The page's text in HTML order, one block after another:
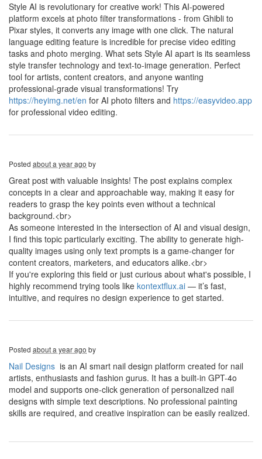
Style AI is revolutionary for creative work! This AI-powered
platform excels at photo filter transformations - from Ghibli to
Pixar styles, it converts any image with one click. The natural
language editing feature is incredible for precise video editing
tasks and photo merging. What sets Style AI apart is its seamless
style transfer technology and text-to-image generation. Perfect
tool for artists, content creators, and anyone wanting
professional-grade visual transformations! Try
https://heyimg.net/en for AI photo filters and https://easyvideo.app
for professional video editing.
Posted about a year ago by
Great post with valuable insights! The post explains complex
concepts in a clear and approachable way, making it easy for
readers to grasp the key points even without a technical
background.<br>
As someone interested in the intersection of AI and visual design,
I find this topic particularly exciting. The ability to generate high-
quality images using only text prompts is a game-changer for
content creators, marketers, and educators alike.<br>
If you're exploring this field or just curious about what's possible, I
highly recommend trying tools like kontextflux.ai — it’s fast,
intuitive, and requires no design experience to get started.
Posted about a year ago by
Nail Designs is an AI smart nail design platform created for nail
artists, enthusiasts and fashion gurus. It has a built-in GPT-4o
model and supports one-click generation of personalized nail
designs with simple text descriptions. No professional painting
skills are required, and creative inspiration can be easily realized.